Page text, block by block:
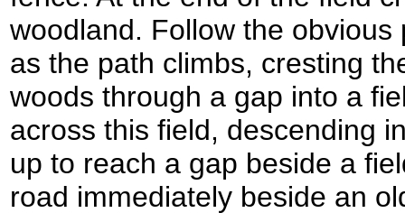
woodland. Follow the
as the path climbs, cresting
woods through a gap into a
across this field, descending
up to reach a gap beside a
road immediately beside an